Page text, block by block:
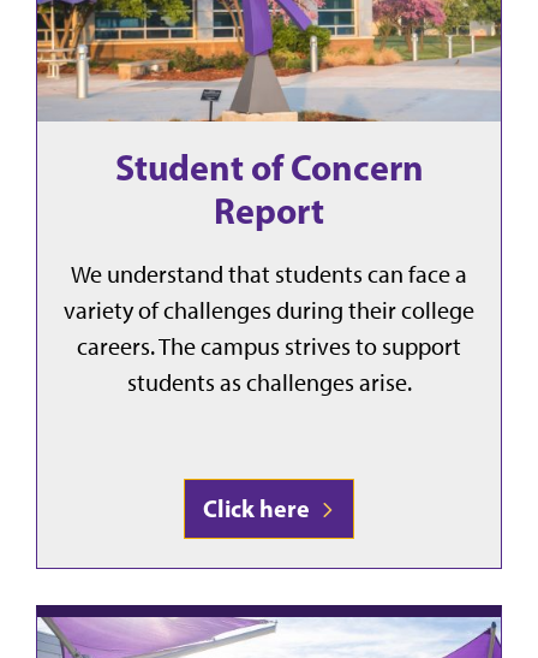
Student of Concern
Report
We understand that students can face a
variety of challenges during their college
careers. The campus strives to support
students as challenges arise.
Click here